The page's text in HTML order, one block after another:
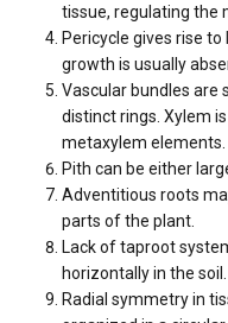
tissue, regulating the
Pericycle gives rise
growth is usually
Vascular bundles are
distinct rings. Xylem
metaxylem elements.
Pith can be either
Adventitious roots
parts of the plant.
Lack of taproot
horizontally in the soil.
Radial symmetry in